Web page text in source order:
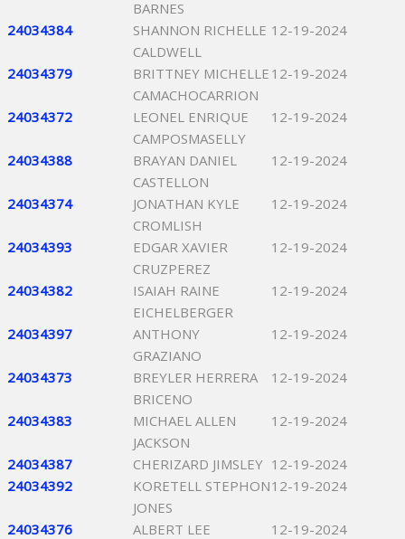
BARNES
24034384
SHANNON RICHELLE
CALDWELL
12-19-2024
24034379
BRITTNEY MICHELLE
CAMACHOCARRION
12-19-2024
24034372
LEONEL ENRIQUE
CAMPOSMASELLY
12-19-2024
24034388
BRAYAN DANIEL
CASTELLON
12-19-2024
24034374
JONATHAN KYLE
CROMLISH
12-19-2024
24034393
EDGAR XAVIER
CRUZPEREZ
12-19-2024
24034382
ISAIAH RAINE
EICHELBERGER
12-19-2024
24034397
ANTHONY
GRAZIANO
12-19-2024
24034373
BREYLER HERRERA
BRICENO
12-19-2024
24034383
MICHAEL ALLEN
JACKSON
12-19-2024
24034387 CHERIZARD JIMSLEY 12-19-2024
24034392
KORETELL STEPHON
JONES
12-19-2024
24034376
ALBERT LEE
12-19-2024